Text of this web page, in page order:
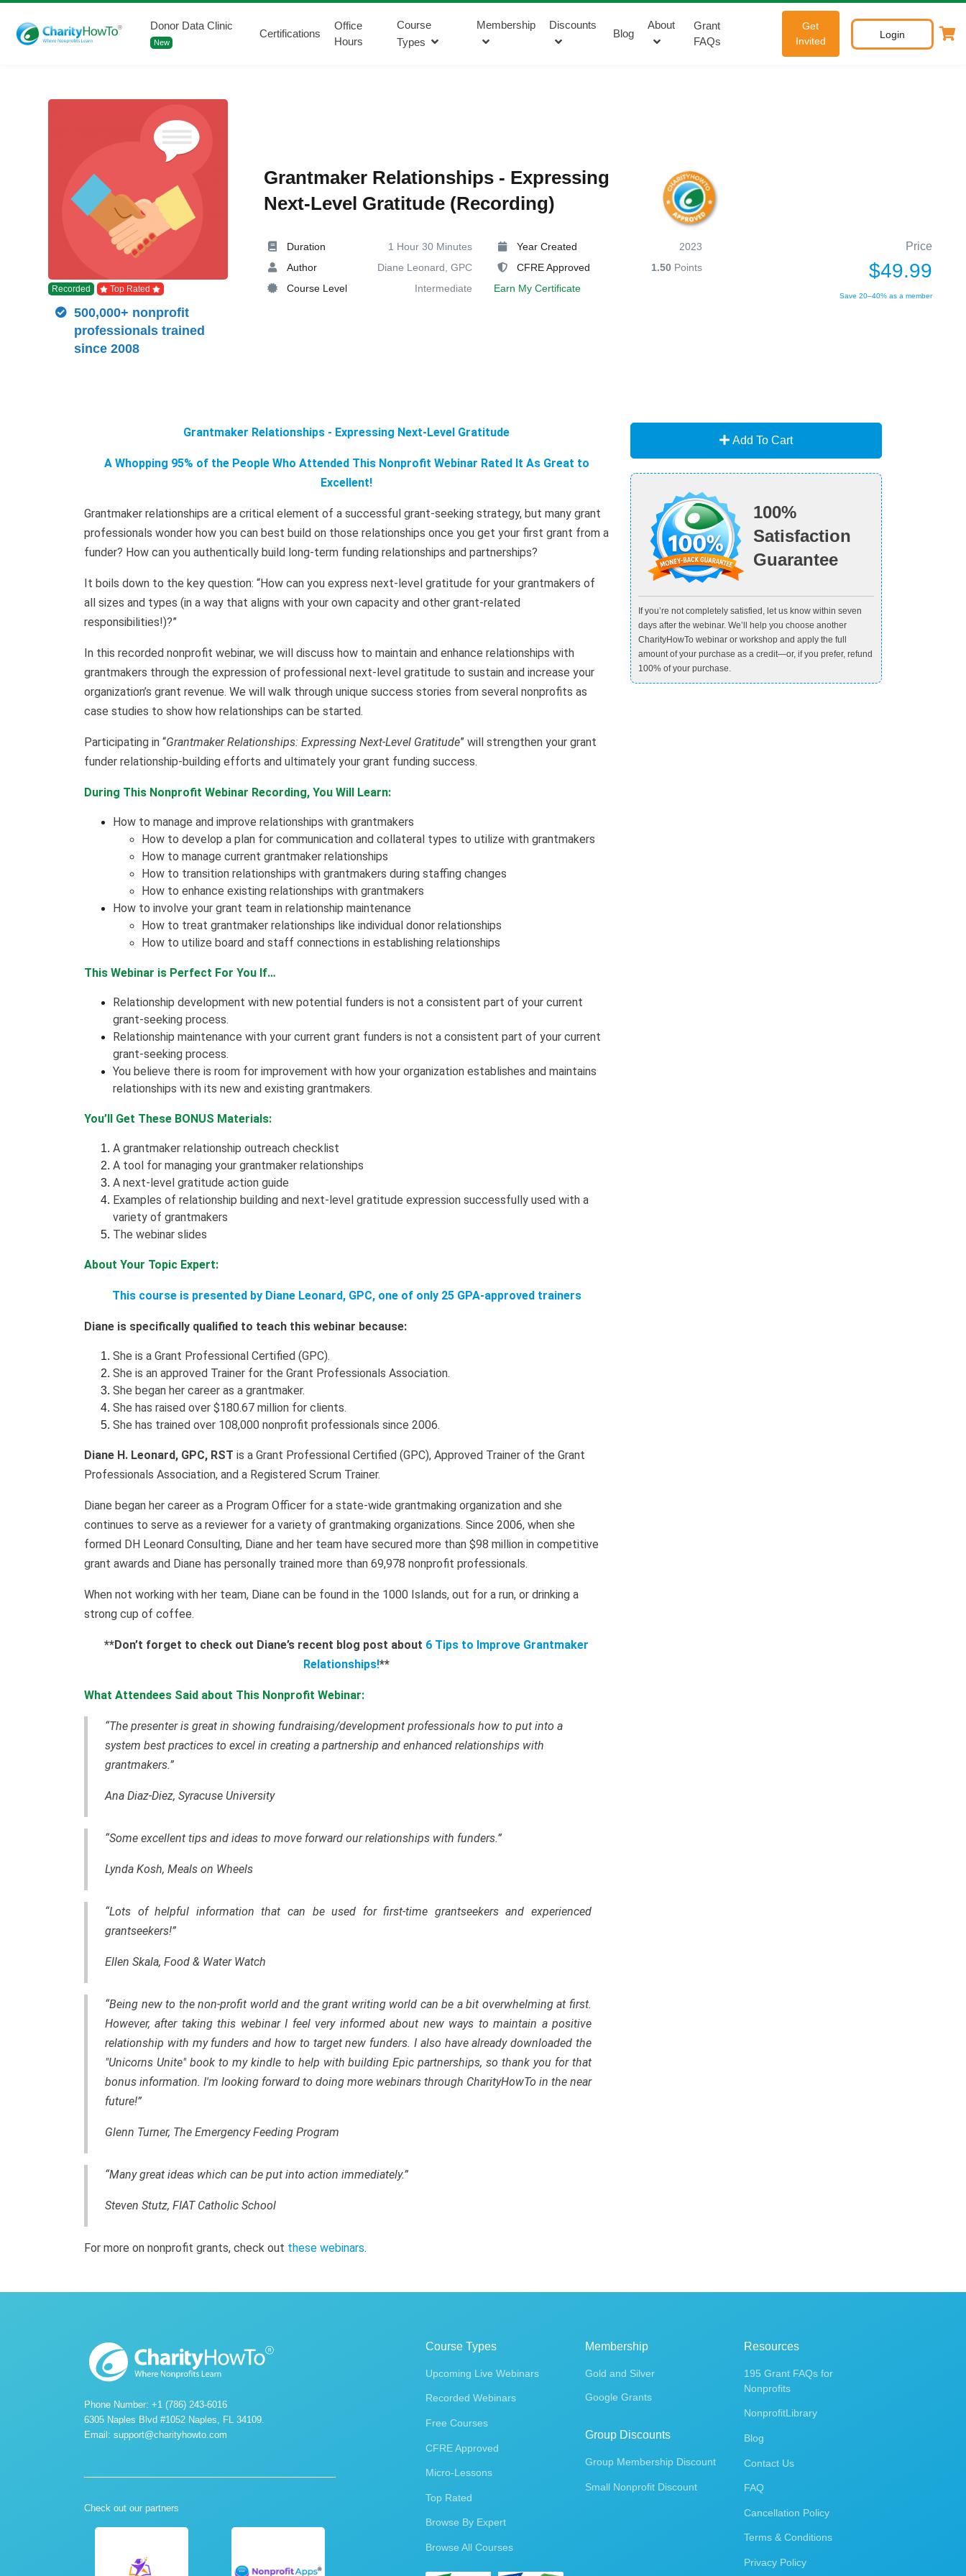
Donor Data Clinic
New
Certifications
Office
Hours
Course
Types
Membership Discounts
Blog
About
Grant
FAQs
Get
Invited
Login
Grantmaker Relationships - Expressing
Next-Level Gratitude (Recording)
Duration
1 Hour 30 Minutes
Author
Diane Leonard, GPC
Course Level
Intermediate
Year Created
2023
CFRE Approved
1.50Points
Earn My Certificate
Price
$49.99
Save 20–40% as a member
Recorded Top Rated
500,000+ nonprofit
professionals trained
since 2008
Grantmaker Relationships - Expressing Next-Level Gratitude
A Whopping 95% of the People Who Attended This Nonprofit Webinar Rated It As Great to
Excellent!
Grantmaker relationships are a critical element of a successful grant-seeking strategy, but many grant
professionals wonder how you can best build on those relationships once you get your first grant from a
funder? How can you authentically build long-term funding relationships and partnerships?
It boils down to the key question: “How can you express next-level gratitude for your grantmakers of
all sizes and types (in a way that aligns with your own capacity and other grant-related
responsibilities!)?”
In this recorded nonprofit webinar, we will discuss how to maintain and enhance relationships with
grantmakers through the expression of professional next-level gratitude to sustain and increase your
organization’s grant revenue. We will walk through unique success stories from several nonprofits as
case studies to show how relationships can be started.
Participating in “Grantmaker Relationships: Expressing Next-Level Gratitude” will strengthen your grant
funder relationship-building efforts and ultimately your grant funding success.
During This Nonprofit Webinar Recording, You Will Learn:
How to manage and improve relationships with grantmakers
How to develop a plan for communication and collateral types to utilize with grantmakers
How to manage current grantmaker relationships
How to transition relationships with grantmakers during staffing changes
How to enhance existing relationships with grantmakers
How to involve your grant team in relationship maintenance
How to treat grantmaker relationships like individual donor relationships
How to utilize board and staff connections in establishing relationships
This Webinar is Perfect For You If…
Relationship development with new potential funders is not a consistent part of your current
grant-seeking process.
Relationship maintenance with your current grant funders is not a consistent part of your current
grant-seeking process.
You believe there is room for improvement with how your organization establishes and maintains
relationships with its new and existing grantmakers.
You’ll Get These BONUS Materials:
A grantmaker relationship outreach checklist
A tool for managing your grantmaker relationships
A next-level gratitude action guide
Examples of relationship building and next-level gratitude expression successfully used with a
variety of grantmakers
The webinar slides
About Your Topic Expert:
This course is presented by Diane Leonard, GPC, one of only 25 GPA-approved trainers
Diane is specifically qualified to teach this webinar because:
She is a Grant Professional Certified (GPC).
She is an approved Trainer for the Grant Professionals Association.
She began her career as a grantmaker.
She has raised over $180.67 million for clients.
She has trained over 108,000 nonprofit professionals since 2006.
Diane H. Leonard, GPC, RST is a Grant Professional Certified (GPC), Approved Trainer of the Grant
Professionals Association, and a Registered Scrum Trainer.
Diane began her career as a Program Officer for a state-wide grantmaking organization and she
continues to serve as a reviewer for a variety of grantmaking organizations. Since 2006, when she
formed DH Leonard Consulting, Diane and her team have secured more than $98 million in competitive
grant awards and Diane has personally trained more than 69,978 nonprofit professionals.
When not working with her team, Diane can be found in the 1000 Islands, out for a run, or drinking a
strong cup of coffee.
**Don’t forget to check out Diane’s recent blog post about 6 Tips to Improve Grantmaker
Relationships!**
What Attendees Said about This Nonprofit Webinar:
“The presenter is great in showing fundraising/development professionals how to put into a
system best practices to excel in creating a partnership and enhanced relationships with
grantmakers.”
Ana Diaz-Diez, Syracuse University
“Some excellent tips and ideas to move forward our relationships with funders.”
Lynda Kosh, Meals on Wheels
“Lots of helpful information that can be used for first-time grantseekers and experienced
grantseekers!”
Ellen Skala, Food & Water Watch
“Being new to the non-profit world and the grant writing world can be a bit overwhelming at first.
However, after taking this webinar I feel very informed about new ways to maintain a positive
relationship with my funders and how to target new funders. I also have already downloaded the
"Unicorns Unite" book to my kindle to help with building Epic partnerships, so thank you for that
bonus information. I'm looking forward to doing more webinars through CharityHowTo in the near
future!”
Glenn Turner, The Emergency Feeding Program
“Many great ideas which can be put into action immediately.”
Steven Stutz, FIAT Catholic School
For more on nonprofit grants, check out these webinars.
Add To Cart
100%
Satisfaction
Guarantee
If you’re not completely satisfied, let us know within seven
days after the webinar. We’ll help you choose another
CharityHowTo webinar or workshop and apply the full
amount of your purchase as a credit—or, if you prefer, refund
100% of your purchase.
Phone Number: +1 (786) 243-6016
6305 Naples Blvd #1052 Naples, FL 34109.
Email: support@charityhowto.com
Check out our partners
Course Types
Upcoming Live Webinars
Recorded Webinars
Free Courses
CFRE Approved
Micro-Lessons
Top Rated
Browse By Expert
Browse All Courses
Membership
Gold and Silver
Google Grants
Group Discounts
Group Membership Discount
Small Nonprofit Discount
Resources
195 Grant FAQs for
Nonprofits
NonprofitLibrary
Blog
Contact Us
FAQ
Cancellation Policy
Terms & Conditions
Privacy Policy